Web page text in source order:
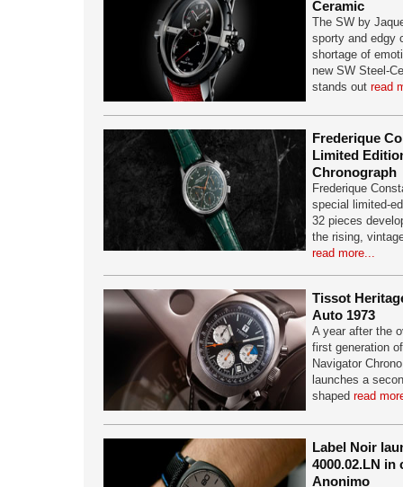
Ceramic
The SW by
sporty and edgy
shortage of
new SW Steel-
stands out read
Frederique
Limited
Chronograph
Frederique
special limited-
32 pieces
the rising,
read more...
Tissot
Auto 1973
A year after the
first generation
Navigator
launches a
shaped read
Label Noir
4000.02.LN
Anonimo